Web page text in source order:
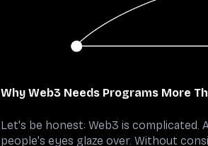
Why Web3 Needs Programs More
Let's be honest: Web3 is
people's eyes glaze over. Without